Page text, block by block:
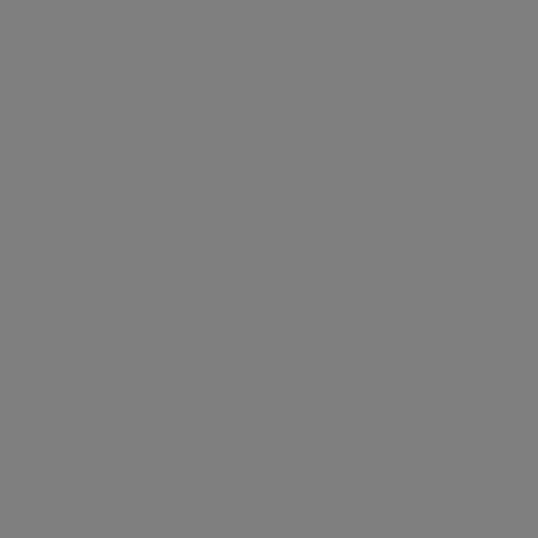
di genere
(NB) ai sensi
n.
2026 ed è